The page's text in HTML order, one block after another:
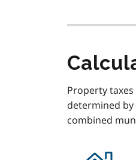
Property
determined
combined